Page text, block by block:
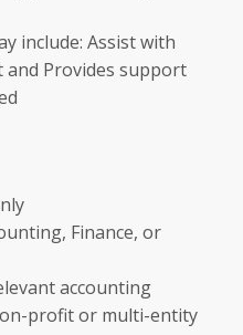
include: Assist with
and Provides support
Finance, or
accounting
profit or multi-entity